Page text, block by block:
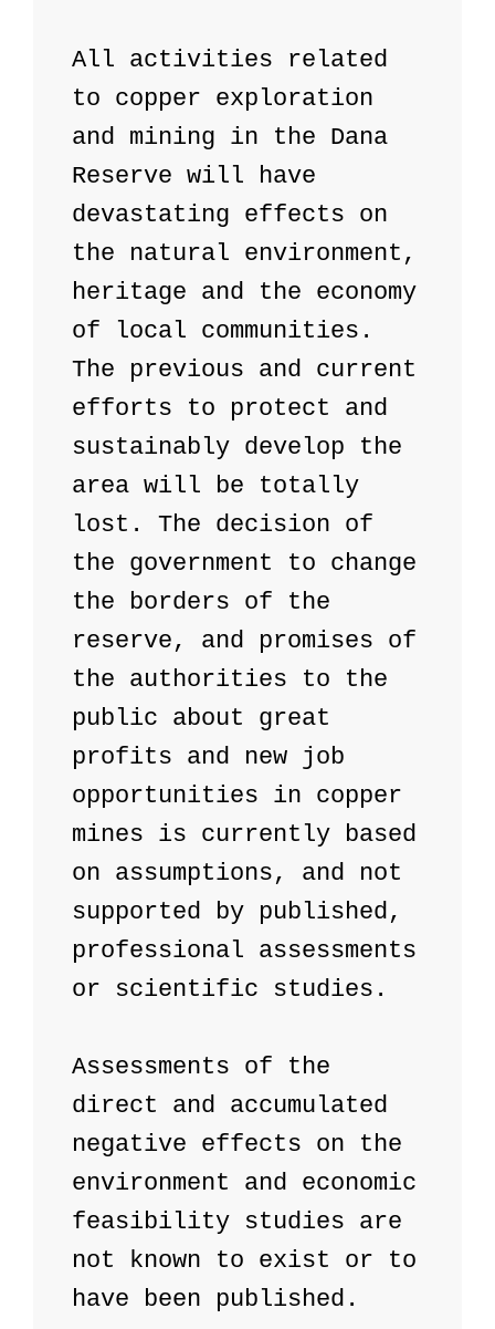
All activities related
to copper exploration
and mining in the Dana
Reserve will have
devastating effects on
the natural environment,
heritage and the economy
of local communities.
The previous and current
efforts to protect and
sustainably develop the
area will be totally
lost. The decision of
the government to change
the borders of the
reserve, and promises of
the authorities to the
public about great
profits and new job
opportunities in copper
mines is currently based
on assumptions, and not
supported by published,
professional assessments
or scientific studies.
Assessments of the
direct and accumulated
negative effects on the
environment and economic
feasibility studies are
not known to exist or to
have been published.